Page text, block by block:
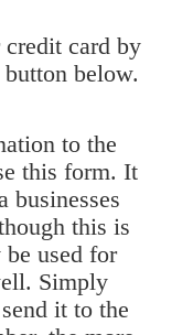
card by
below.
to the
this form. It
businesses
this is
be used for
Simply
it to the